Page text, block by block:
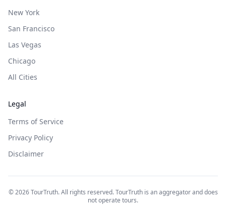
New York
San Francisco
Las Vegas
Chicago
All Cities
Legal
Terms of Service
Privacy Policy
Disclaimer
©2026TourTruth. All rights reserved. TourTruth is an aggregator and does
not operate tours.